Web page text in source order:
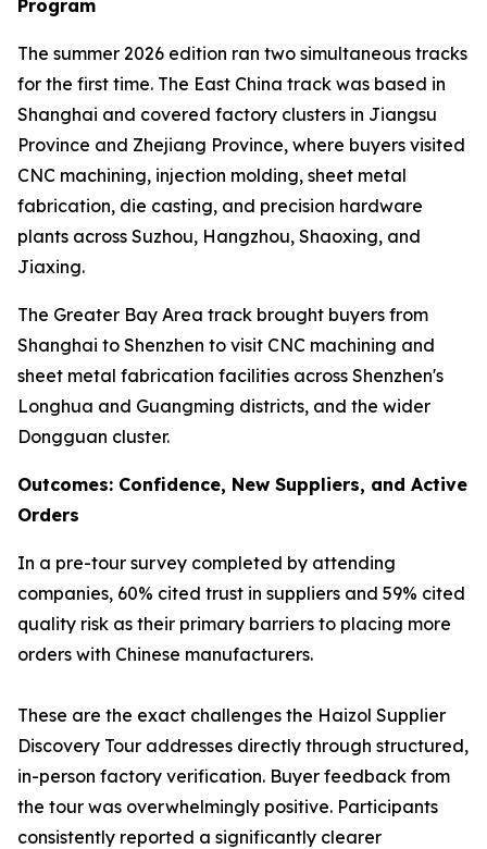
Program
The summer 2026 edition ran two simultaneous tracks
for the first time. The East China track was based in
Shanghai and covered factory clusters in Jiangsu
Province and Zhejiang Province, where buyers visited
CNC machining, injection molding, sheet metal
fabrication, die casting, and precision hardware
plants across Suzhou, Hangzhou, Shaoxing, and
Jiaxing.
The Greater Bay Area track brought buyers from
Shanghai to Shenzhen to visit CNC machining and
sheet metal fabrication facilities across Shenzhen's
Longhua and Guangming districts, and the wider
Dongguan cluster.
Outcomes: Confidence, New Suppliers, and Active
Orders
In a pre-tour survey completed by attending
companies, 60% cited trust in suppliers and 59% cited
quality risk as their primary barriers to placing more
orders with Chinese manufacturers.
These are the exact challenges the Haizol Supplier
Discovery Tour addresses directly through structured,
in-person factory verification. Buyer feedback from
the tour was overwhelmingly positive. Participants
consistently reported a significantly clearer